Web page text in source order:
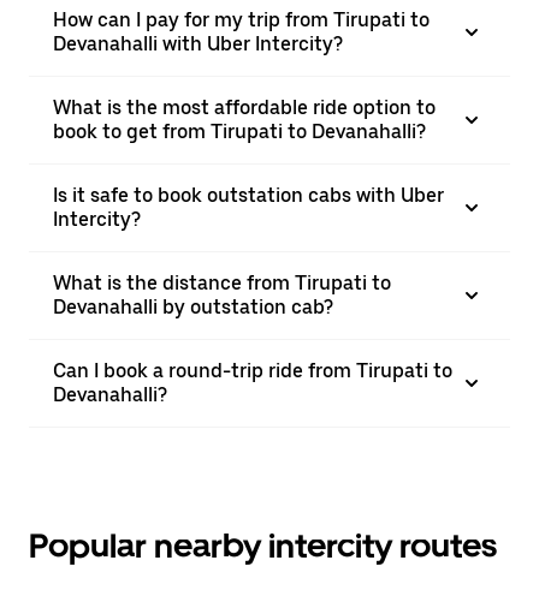
How can I pay for my trip from Tirupati to
Devanahalli with Uber Intercity?
What is the most affordable ride option to
book to get from Tirupati to Devanahalli?
Is it safe to book outstation cabs with Uber
Intercity?
What is the distance from Tirupati to
Devanahalli by outstation cab?
Can I book a round-trip ride from Tirupati to
Devanahalli?
Popular nearby intercity routes